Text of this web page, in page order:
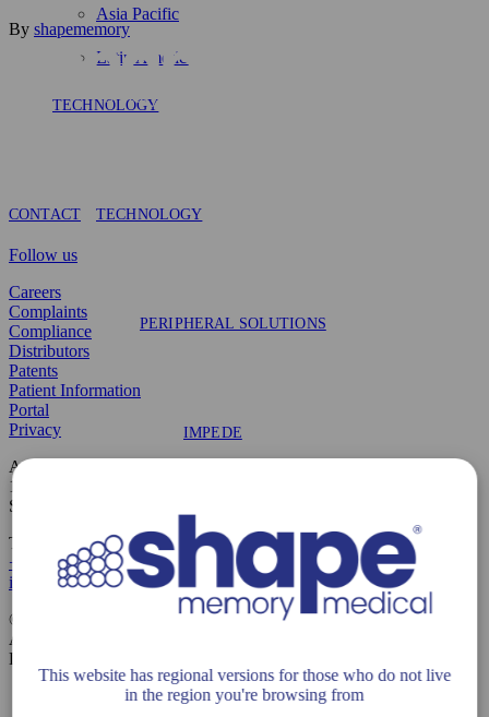
Asia Pacific
Latin America
TECHNOLOGY
TECHNOLOGY
PERIPHERAL SOLUTIONS
IMPEDE
IMPEDE-FX
CONTACT
By shapememory
Follow us
Careers
Complaints
Compliance
Distributors
Patents
Patient Information
Portal
Privacy
Address
1321 Ridder Park Drive, Suite 10
San Jose, CA 95131
Telephone & Contact
+1 408 649 5175
info@shapemem.com
©2026 Shape Memory Medical
All Rights Reserved
LIT1099 Rev K
This website has regional versions for those who do not live
in the region you're browsing from